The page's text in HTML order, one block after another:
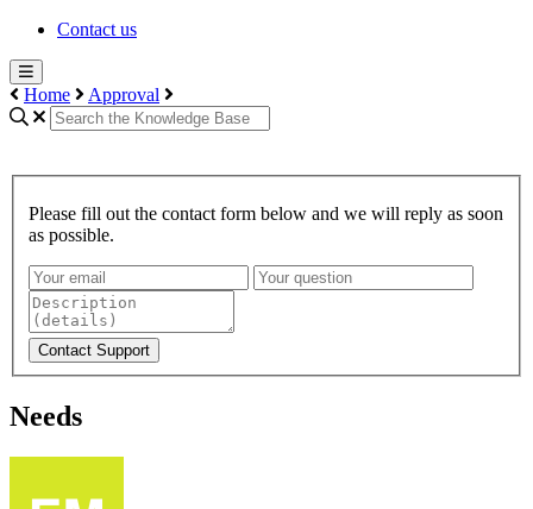
Contact us
Home Approval
Please fill out the contact form below and we will reply as soon
as possible.
Contact Support
Needs